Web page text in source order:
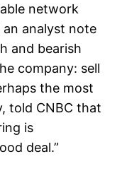
network
an analyst note
and bearish
company: sell
the most
told CNBC that
is
deal.”